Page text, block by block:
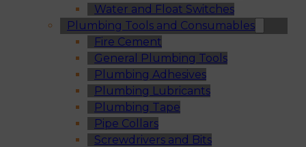
Water and Float Switches
Plumbing Tools and Consumables
Fire Cement
General Plumbing Tools
Plumbing Adhesives
Plumbing Lubricants
Plumbing Tape
Pipe Collars
Screwdrivers and Bits